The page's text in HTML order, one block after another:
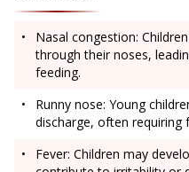
Nasal congestion:
through their noses,
feeding.
Runny nose: Young
discharge, often requiring
Fever: Children may